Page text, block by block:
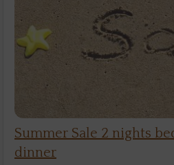
Summer Sale 2 nights
dinner